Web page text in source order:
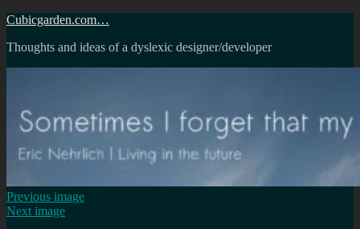
Skip
content
Cubicgarden.com…
Thoughts and ideas of a dyslexic designer/developer
Previous image
Next image